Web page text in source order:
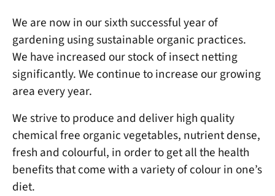
We are now in our sixth successful year of
gardening using sustainable organic practices.
We have increased our stock of insect netting
significantly. We continue to increase our growing
area every year.
We strive to produce and deliver high quality
chemical free organic vegetables, nutrient dense,
fresh and colourful, in order to get all the health
benefits that come with a variety of colour in one’s
diet.